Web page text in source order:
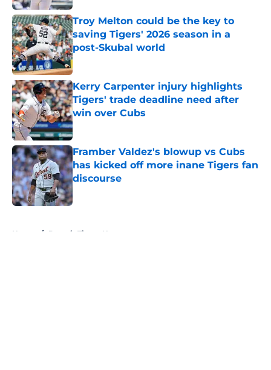
Troy Melton could be the key to
saving Tigers' 2026 season in a
post-Skubal world
Published by on Invalid Date
Kerry Carpenter injury highlights
Tigers' trade deadline need after
win over Cubs
Published by on Invalid Date
Framber Valdez's blowup vs Cubs
has kicked off more inane Tigers fan
discourse
Published by on Invalid Date
Home / Detroit Tigers News